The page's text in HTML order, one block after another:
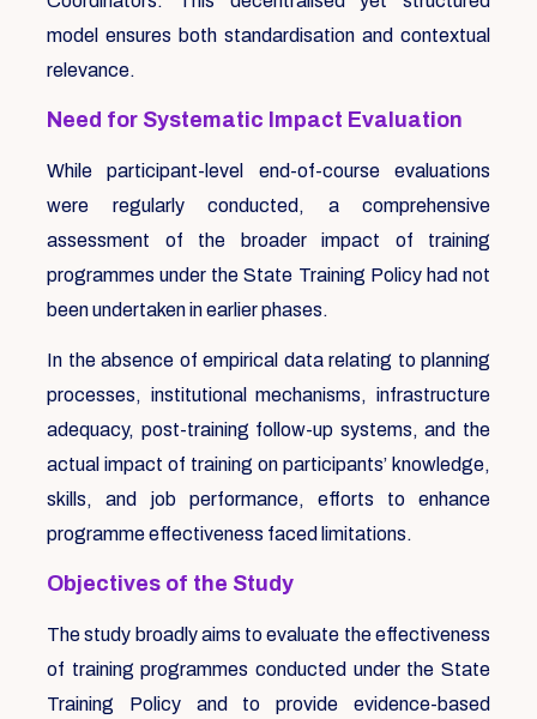
model ensures both standardisation and contextual
relevance.
Need for Systematic Impact Evaluation
While participant-level end-of-course evaluations
were regularly conducted, a comprehensive
assessment of the broader impact of training
programmes under the State Training Policy had not
been undertaken in earlier phases.
In the absence of empirical data relating to planning
processes, institutional mechanisms, infrastructure
adequacy, post-training follow-up systems, and the
actual impact of training on participants’ knowledge,
skills, and job performance, efforts to enhance
programme effectiveness faced limitations.
Objectives of the Study
The study broadly aims to evaluate the effectiveness
of training programmes conducted under the State
Training Policy and to provide evidence-based